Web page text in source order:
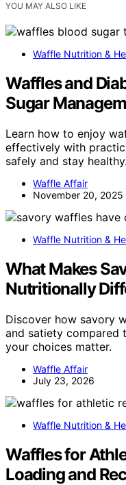
YOU MAY ALSO LIKE
Waffle Nutrition &
Waffles and
Sugar
Learn how to enjoy
effectively with
safely and stay healthy.
Waffle Affair
November 20, 2025
Waffle Nutrition &
What Makes
Nutritionally
Discover how savory
and satiety compared
your choices matter.
Waffle Affair
July 23, 2026
Waffle Nutrition &
Waffles for
Loading and